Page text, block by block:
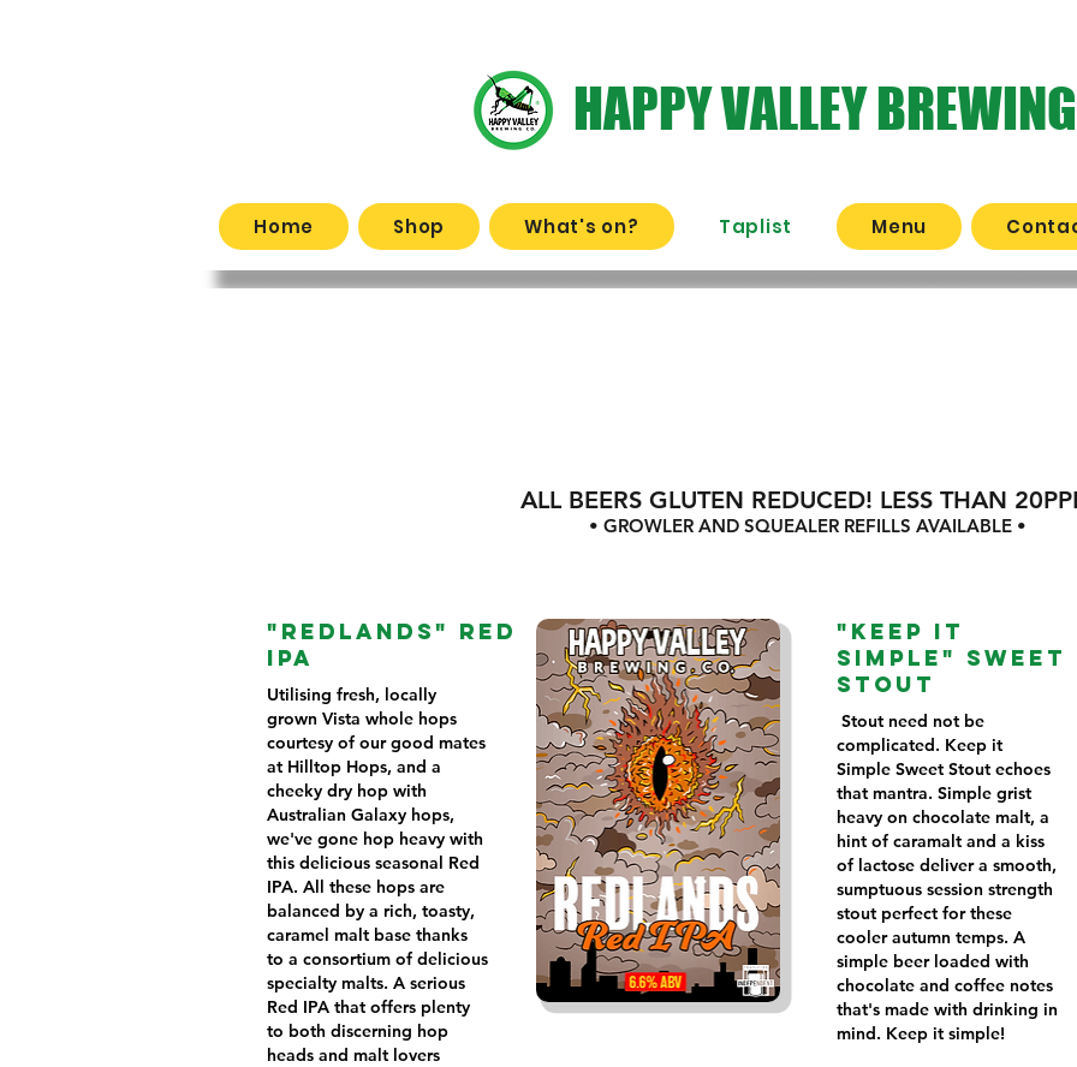
HAPPY VALLEY
Home Shop What's on? Taplist Menu
ALL BEERS GLUTEN REDUCED! LESS THAN
• GROWLER AND SQUEALER REFILLS AVAILABLE •
"REDLANDS" RED
IPA
Utilising fresh, locally
grown Vista whole hops
courtesy of our good mates
at Hilltop Hops, and a
cheeky dry hop with
Australian Galaxy hops,
we've gone hop heavy with
this delicious seasonal Red
IPA. All these hops are
balanced by a rich, toasty,
caramel malt base thanks
to a consortium of delicious
specialty malts. A serious
Red IPA that offers plenty
to both discerning hop
heads and malt lovers
"KEEP IT
SIMPLE" SWEET
STOUT
Stout need not be
complicated. Keep it
Simple Sweet Stout echoes
that mantra. Simple grist
heavy on chocolate malt, a
hint of caramalt and a kiss
of lactose deliver a smooth,
sumptuous session strength
stout perfect for these
cooler autumn temps. A
simple beer loaded with
chocolate and coffee notes
that's made with drinking in
mind. Keep it simple!